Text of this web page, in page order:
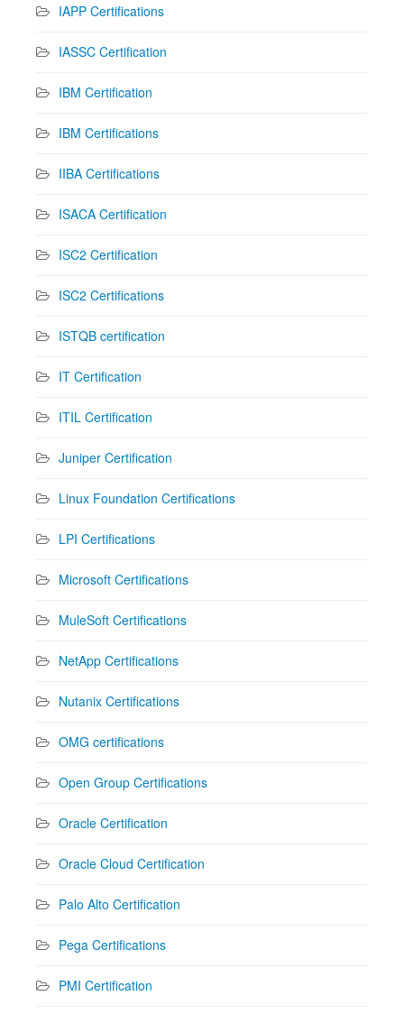
IAPP Certifications
IASSC Certification
IBM Certification
IBM Certifications
IIBA Certifications
ISACA Certification
ISC2 Certification
ISC2 Certifications
ISTQB certification
IT Certification
ITIL Certification
Juniper Certification
Linux Foundation Certifications
LPI Certifications
Microsoft Certifications
MuleSoft Certifications
NetApp Certifications
Nutanix Certifications
OMG certifications
Open Group Certifications
Oracle Certification
Oracle Cloud Certification
Palo Alto Certification
Pega Certifications
PMI Certification